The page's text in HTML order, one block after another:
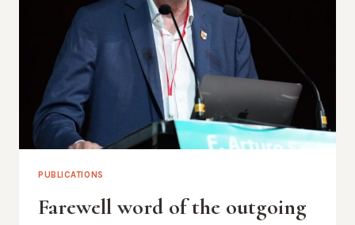
PUBLICATIONS
Farewell word of the outgoing